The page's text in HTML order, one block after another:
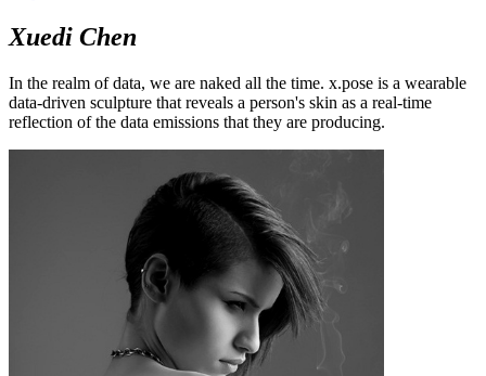
Xuedi Chen
In the realm of data, we are naked all the time. x.pose is a wearable
data-driven sculpture that reveals a person's skin as a real-time
reflection of the data emissions that they are producing.